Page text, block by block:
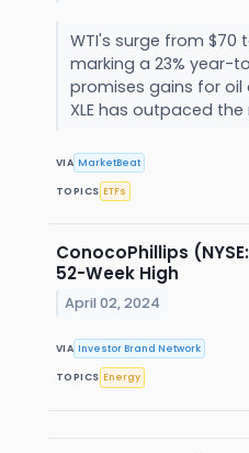
WTI's surge from $70
marking a 23% year-
promises gains for oil
XLE has outpaced the
VIA MarketBeat
TOPICS ETFs
ConocoPhillips
52-Week High
April 02, 2024
VIA Investor Brand Network
TOPICS Energy